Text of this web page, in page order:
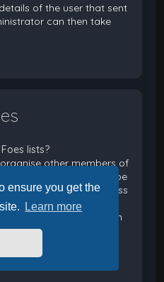
ensure you get the
Learn more
of the user that sent
can then take
lists?
other members of
to your friends list will be
Panel for quick access
to send them private
support, posts from
If you add a
they make will be